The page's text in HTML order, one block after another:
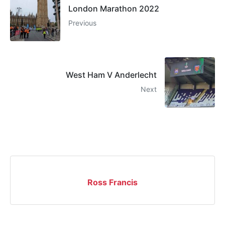
London Marathon 2022
Previous
West Ham V Anderlecht
Next
Ross Francis